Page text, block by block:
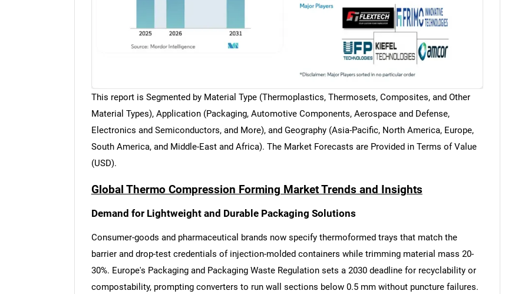
This report is Segmented by Material Type (Thermoplastics, Thermosets, Composites, and Other
Material Types), Application (Packaging, Automotive Components, Aerospace and Defense,
Electronics and Semiconductors, and More), and Geography (Asia-Pacific, North America, Europe,
South America, and Middle-East and Africa). The Market Forecasts are Provided in Terms of Value
(USD).
Global Thermo Compression Forming Market Trends and Insights
Demand for Lightweight and Durable Packaging Solutions
Consumer-goods and pharmaceutical brands now specify thermoformed trays that match the
barrier and drop-test credentials of injection-molded containers while trimming material mass 20-
30%. Europe's Packaging and Packaging Waste Regulation sets a 2030 deadline for recyclability or
compostability, prompting converters to run wall sections below 0.5 mm without puncture failures.